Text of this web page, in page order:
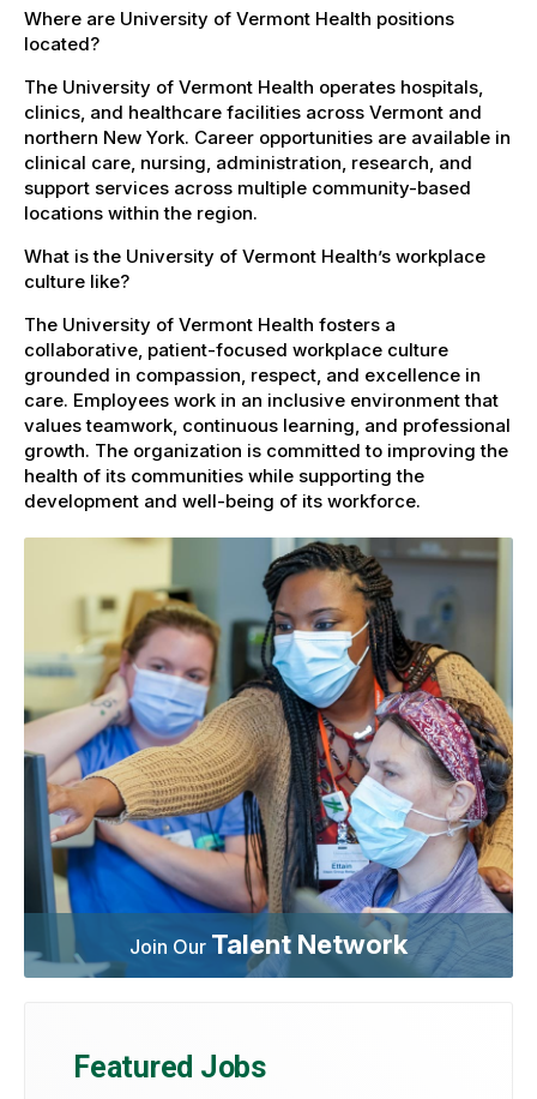
Where are University of Vermont Health positions
located?
The University of Vermont Health operates hospitals,
clinics, and healthcare facilities across Vermont and
northern New York. Career opportunities are available in
clinical care, nursing, administration, research, and
support services across multiple community-based
locations within the region.
What is the University of Vermont Health’s workplace
culture like?
The University of Vermont Health fosters a
collaborative, patient-focused workplace culture
grounded in compassion, respect, and excellence in
care. Employees work in an inclusive environment that
values teamwork, continuous learning, and professional
growth. The organization is committed to improving the
health of its communities while supporting the
development and well-being of its workforce.
Join Our Talent Network
Featured Jobs